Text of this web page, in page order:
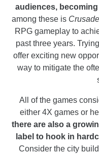
audiences,
among these is
RPG gameplay to
past three years.
offer exciting new
way to mitigate the
All of the games
either 4X games or
there are also a
label to hook in
Consider the city